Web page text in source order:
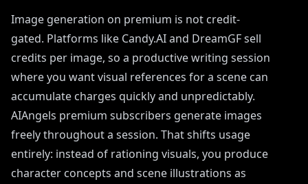
Image generation on premium is not credit-
gated. Platforms like Candy.AI and DreamGF sell
credits per image, so a productive writing session
where you want visual references for a scene can
accumulate charges quickly and unpredictably.
AIAngels premium subscribers generate images
freely throughout a session. That shifts usage
entirely: instead of rationing visuals, you produce
character concepts and scene illustrations as